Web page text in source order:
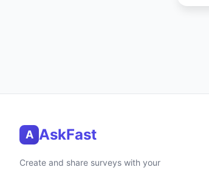
A AskFast
Create and share surveys with your